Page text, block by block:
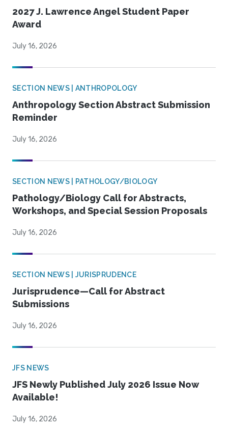
2027 J. Lawrence Angel Student Paper
Award
July 16, 2026
SECTION NEWS | ANTHROPOLOGY
Anthropology Section Abstract Submission
Reminder
July 16, 2026
SECTION NEWS | PATHOLOGY/BIOLOGY
Pathology/Biology Call for Abstracts,
Workshops, and Special Session Proposals
July 16, 2026
SECTION NEWS | JURISPRUDENCE
Jurisprudence—Call for Abstract
Submissions
July 16, 2026
JFS NEWS
JFS Newly Published July 2026 Issue Now
Available!
July 16, 2026